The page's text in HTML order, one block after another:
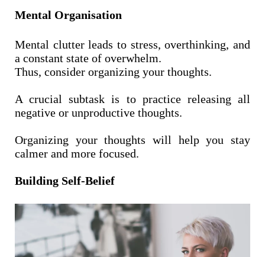
Mental Organisation
Mental clutter leads to stress, overthinking, and
a constant state of overwhelm.
Thus, consider organizing your thoughts.
A crucial subtask is to practice releasing all
negative or unproductive thoughts.
Organizing your thoughts will help you stay
calmer and more focused.
Building Self-Belief